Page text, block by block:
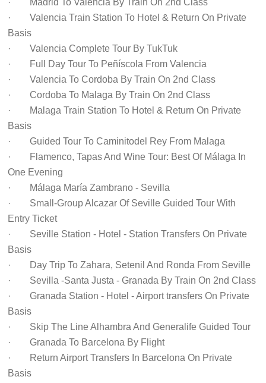
· Madrid To Valencia By Train On 2nd Class
· Valencia Train Station To Hotel & Return On Private
Basis
· Valencia Complete Tour By TukTuk
· Full Day Tour To Peñíscola From Valencia
· Valencia To Cordoba By Train On 2nd Class
· Cordoba To Malaga By Train On 2nd Class
· Malaga Train Station To Hotel & Return On Private
Basis
· Guided Tour To Caminitodel Rey From Malaga
· Flamenco, Tapas And Wine Tour: Best Of Málaga In
One Evening
· Málaga María Zambrano - Sevilla
· Small-Group Alcazar Of Seville Guided Tour With
Entry Ticket
· Seville Station - Hotel - Station Transfers On Private
Basis
· Day Trip To Zahara, Setenil And Ronda From Seville
· Sevilla -Santa Justa - Granada By Train On 2nd Class
· Granada Station - Hotel - Airport transfers On Private
Basis
· Skip The Line Alhambra And Generalife Guided Tour
· Granada To Barcelona By Flight
· Return Airport Transfers In Barcelona On Private
Basis